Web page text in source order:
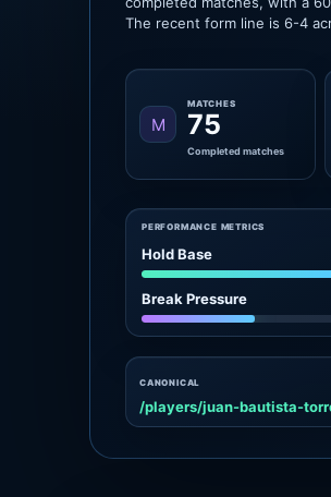
The recent form line is 6-4
M
MATCHES
75
Completed matches
PERFORMANCE METRICS
Hold Base
Break Pressure
CANONICAL
/players/juan-bautista-